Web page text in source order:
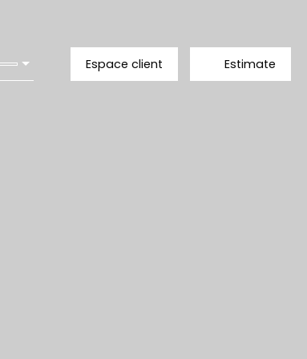
Espace client Estimate